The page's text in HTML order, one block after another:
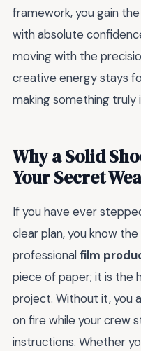
framework, you gain
with absolute
moving with the
creative energy stays
making something truly
Why a Solid
Your Secret
If you have ever
clear plan, you know
professional film
piece of paper; it is the
project. Without it, you
on fire while your crew
instructions. Whether